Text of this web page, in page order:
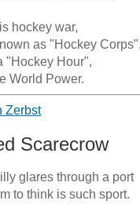
hockey war,
as "Hockey Corps",
"Hockey Hour",
World Power.
Zerbst
Scarecrow
glares through a port
to think is such sport.